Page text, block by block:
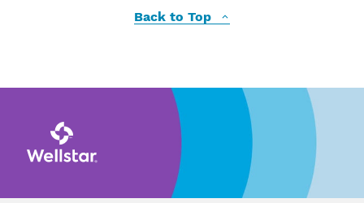
Back to Top